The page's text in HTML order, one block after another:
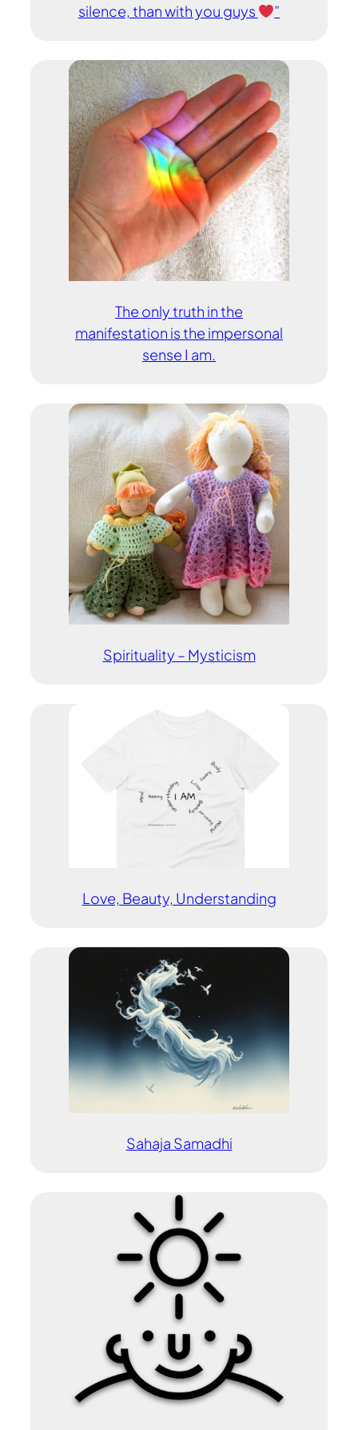
silence, than with you guys ”
The only truth in the
manifestation is the impersonal
sense I am.
Spirituality – Mysticism
Love, Beauty, Understanding
Sahaja Samadhi